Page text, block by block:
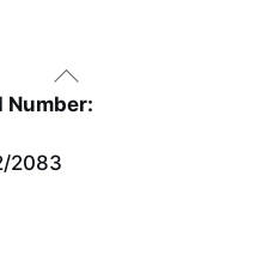
Back
To
Number:
2083